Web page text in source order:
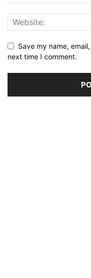
Save my name,
next time I comment.